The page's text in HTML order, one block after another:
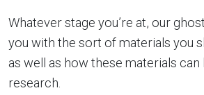
Whatever stage you’re at, our
you with the sort of materials you
as well as how these materials
research.